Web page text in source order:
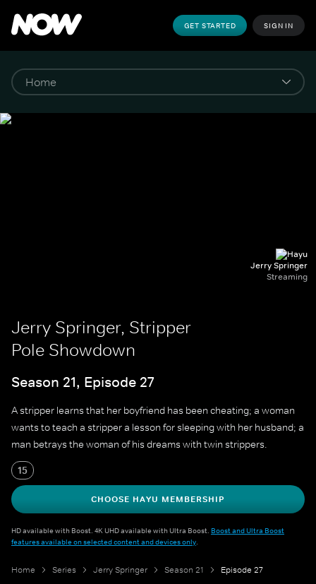
GET STARTED SIGN IN
Jerry Springer
Streaming
Jerry Springer, Stripper
Pole Showdown
Season 21, Episode 27
A stripper learns that her boyfriend has been cheating; a woman
wants to teach a stripper a lesson for sleeping with her husband; a
man betrays the woman of his dreams with twin strippers.
15
CHOOSE HAYU MEMBERSHIP
HD available with Boost. 4K UHD available with Ultra Boost. Boost and Ultra Boost
features available on selected content and devices only.
Home Series Jerry Springer Season 21 Episode 27